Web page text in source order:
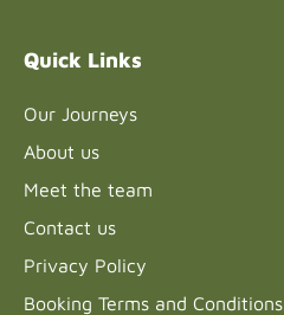
Quick Links
Our Journeys
About us
Meet the team
Contact us
Privacy Policy
Booking Terms and Conditions